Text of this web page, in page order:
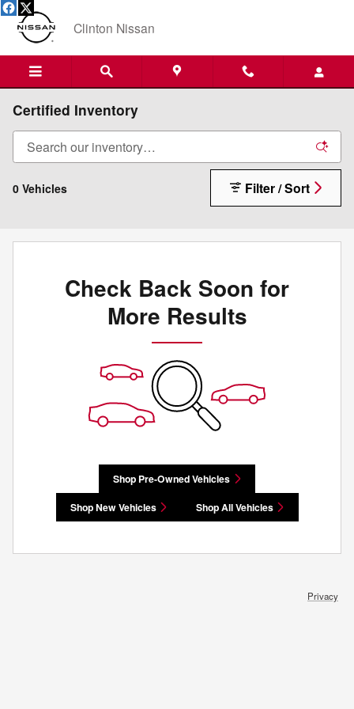
Skip to main content
Clinton Nissan
Certified Inventory
0 Vehicles Filter / Sort
Check Back Soon for
More Results
Shop Pre-Owned Vehicles
Shop New Vehicles Shop All Vehicles
Privacy